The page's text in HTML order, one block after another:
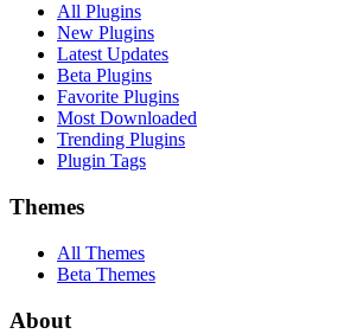
All Plugins
New Plugins
Latest Updates
Beta Plugins
Favorite Plugins
Most Downloaded
Trending Plugins
Plugin Tags
Themes
All Themes
Beta Themes
About